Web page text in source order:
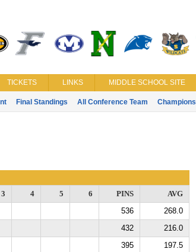
TICKETS LINKS MIDDLE SCHOOL SITE
Final Standings All Conference Team Champions
3 4 5 6 PINS
AVG
536
268.0
432
216.0
395
197.5